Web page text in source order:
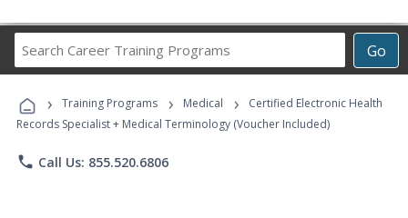
Go
Career
Programs
› Training Programs › Medical ›
Certified Electronic Health
Records Specialist + Medical Terminology (Voucher Included)
phone Call Us: 855.520.6806